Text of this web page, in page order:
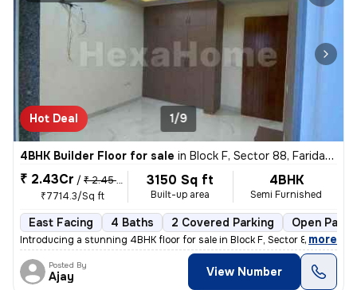
Hot Deal 1/9
4BHK Builder Floor for sale in Block F, Sector 88, Faridabad
₹ 2.43Cr / ₹ 2.45 Cr
₹7714.3/Sq ft
3150 Sq ft
Built-up area
4BHK
Semi Furnished
East Facing 4 Baths 2 Covered Parking Open
Introducing a stunning 4BHK floor for sale in Block F, Sector 88, Fari
, more
Posted By
Ajay View Number